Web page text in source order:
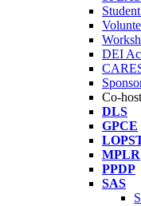
DEI
Co-
DLS
GPCE
MPLR
PPDP
SAS